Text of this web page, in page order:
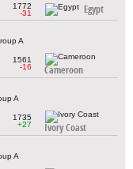
1772
-31
Egypt
A
1561
-16
Cameroon
A
1735
+27
Ivory Coast
A